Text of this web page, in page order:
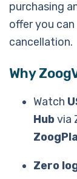
purchasing
offer you
cancellation.
Why
Watch
Hubvia
Zero